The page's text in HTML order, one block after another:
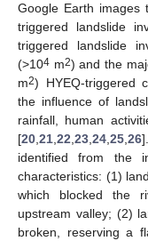
Google Earth images
triggered landslide
triggered landslide
(>104 m2) and the
m2) HYEQ-triggered
the influence of
rainfall, human
[20,21,22,23,24,25,26
identified from the
characteristics: (1)
which blocked the
upstream valley; (2)
broken, reserving a